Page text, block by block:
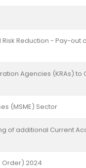
Reduction - Pay-out
Agencies (KRAs) to
(MSME) Sector
of additional Current
Order) 2024